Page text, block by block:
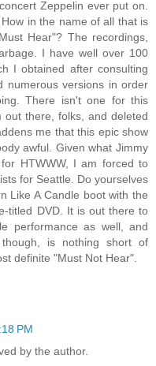
Zeppelin ever put on.
in the name of all that is
Hear"? The recordings,
I have well over 100
I obtained after consulting
numerous versions in order
There isn't one for this
there, folks, and deleted
me that this epic show
awful. Given what Jimmy
HTWWW, I am forced to
for Seattle. Do yourselves
Like A Candle boot with the
titled DVD. It is out there to
performance as well, and
is nothing short of
definite "Must Not Hear".
PM
by the author.